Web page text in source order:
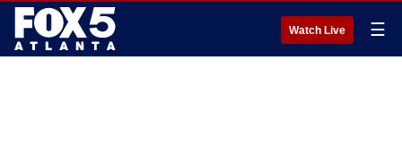
Watch Live ☰